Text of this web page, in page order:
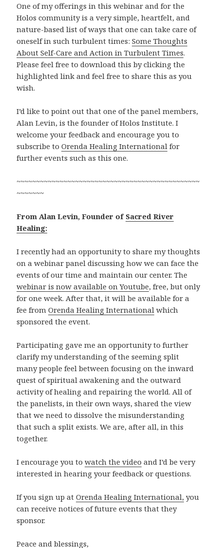
One of my offerings in this webinar and for the
Holos community is a very simple, heartfelt, and
nature-based list of ways that one can take care of
oneself in such turbulent times:Some Thoughts
About Self-Care and Action in Turbulent Times.
Please feel free to download this by clicking the
highlighted link and feel free to share this as you
wish.
I’d like to point out that one of the panel members,
Alan Levin, is the founder of Holos Institute. I
welcome your feedback and encourage you to
subscribe toOrenda Healing International for
further events such as this one.
~~~~~~~~~~~~~~~~~~~~~~~~~~~~~~~~~~~~~~~~~~~~~~~
~~~~~~~
From Alan Levin, Founder of Sacred River
Healing:
I recently had an opportunity to share my thoughts
on a webinar panel discussing how we can face the
events of our time and maintain our center. The
webinar is now available on Youtube, free, but only
for one week. After that, it will be available for a
fee fromOrenda Healing International which
sponsored the event.
Participating gave me an opportunity to further
clarify my understanding of the seeming split
many people feel between focusing on the inward
quest of spiritual awakening and the outward
activity of healing and repairing the world. All of
the panelists, in their own ways, shared the view
that we need to dissolve the misunderstanding
that such a split exists. We are, after all, in this
together.
I encourage you towatch the video and I’d be very
interested in hearing your feedback or questions.
If you sign up atOrenda Healing International, you
can receive notices of future events that they
sponsor.
Peace and blessings,